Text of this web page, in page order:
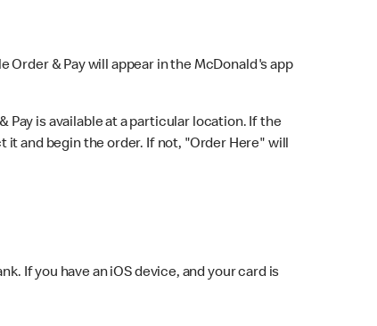
Order & Pay will appear in the McDonald's app
is available at a particular location. If the
and begin the order. If not, "Order Here" will
If you have an iOS device, and your card is